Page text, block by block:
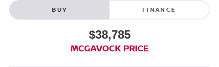
BUY FINANCE
$38,785
MCGAVOCK PRICE